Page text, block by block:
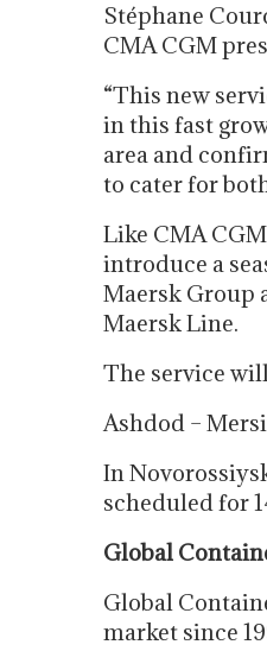
Stéphane
CMA CGM
“This new
in this fast
area and
to cater for
Like CMA
introduce a
Maersk Group
Maersk Line.
The service
Ashdod –
In
scheduled for
Global
Global
market since